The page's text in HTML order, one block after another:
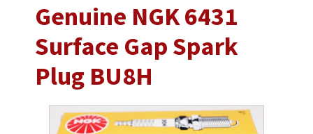
Genuine NGK 6431
Surface Gap Spark
Plug BU8H